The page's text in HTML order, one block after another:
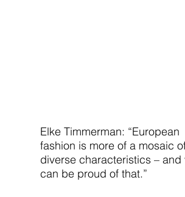
Elke Timmerman: “European
fashion is more of a mosaic
diverse characteristics – and
can be proud of that.”